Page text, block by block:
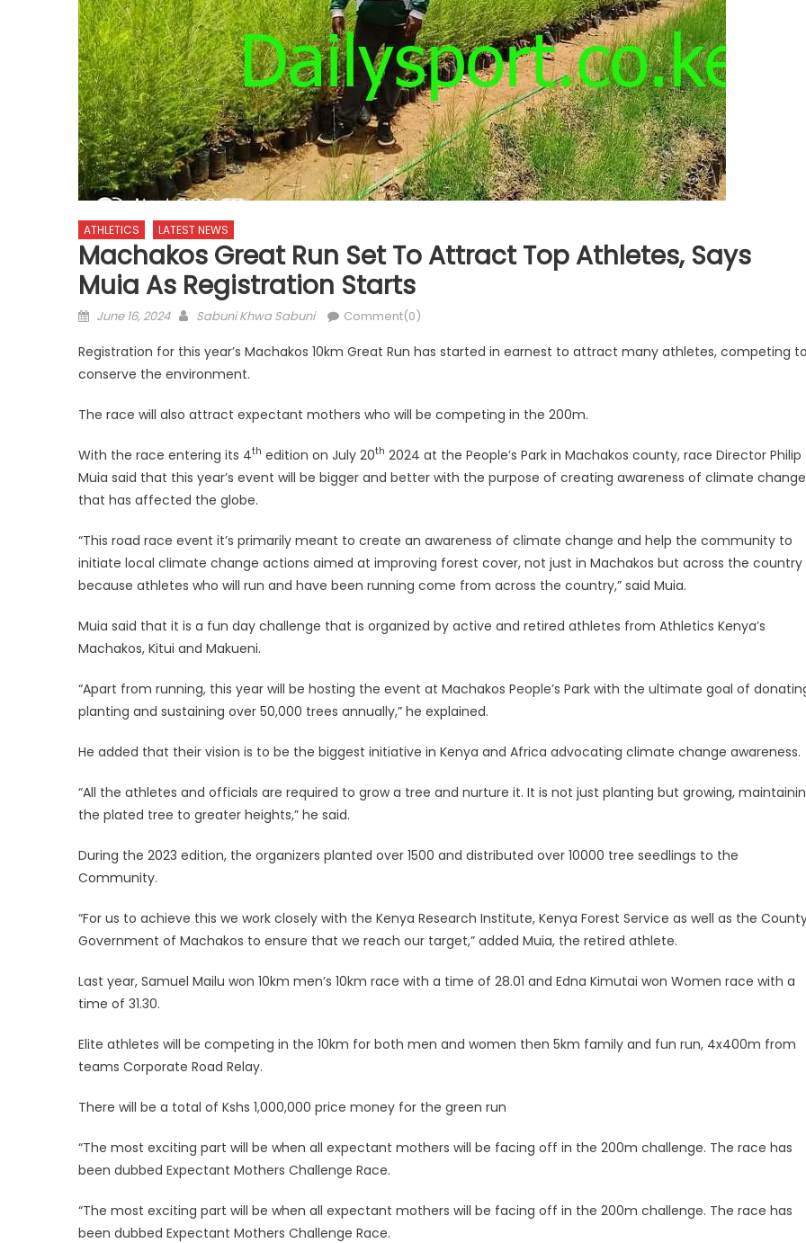
ATHLETICS LATEST NEWS
Machakos Great Run Set To Attract Top Athletes, Says
Muia As Registration Starts
Posted
June 16, 2024 Author
Sabuni Khwa Sabuni Comment(0)
Registration for this year’s Machakos 10km Great Run has started in earnest to attract many athletes, competing to
conserve the environment.
The race will also attract expectant mothers who will be competing in the 200m.
With the race entering its 4th edition on July 20th 2024 at the People’s Park in Machakos county, race Director Philip
Muia said that this year’s event will be bigger and better with the purpose of creating awareness of climate change
that has affected the globe.
“This road race event it’s primarily meant to create an awareness of climate change and help the community to
initiate local climate change actions aimed at improving forest cover, not just in Machakos but across the country
because athletes who will run and have been running come from across the country,” said Muia.
Muia said that it is a fun day challenge that is organized by active and retired athletes from Athletics Kenya’s
Machakos, Kitui and Makueni.
“Apart from running, this year will be hosting the event at Machakos People’s Park with the ultimate goal of
planting and sustaining over 50,000 trees annually,” he explained.
He added that their vision is to be the biggest initiative in Kenya and Africa advocating climate change awareness.
“All the athletes and officials are required to grow a tree and nurture it. It is not just planting but growing,
the plated tree to greater heights,” he said.
During the 2023 edition, the organizers planted over 1500 and distributed over 10000 tree seedlings to the
Community.
“For us to achieve this we work closely with the Kenya Research Institute, Kenya Forest Service as well as the
Government of Machakos to ensure that we reach our target,” added Muia, the retired athlete.
Last year, Samuel Mailu won 10km men’s 10km race with a time of 28.01 and Edna Kimutai won Women race with a
time of 31.30.
Elite athletes will be competing in the 10km for both men and women then 5km family and fun run, 4x400m from
teams Corporate Road Relay.
There will be a total of Kshs 1,000,000 price money for the green run
“The most exciting part will be when all expectant mothers will be facing off in the 200m challenge. The race has
been dubbed Expectant Mothers Challenge Race.
“The most exciting part will be when all expectant mothers will be facing off in the 200m challenge. The race has
been dubbed Expectant Mothers Challenge Race.